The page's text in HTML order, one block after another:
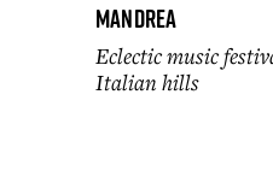
Mandrea
Eclectic music
Italian hills